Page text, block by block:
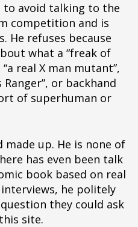
to avoid talking to the
competition and is
He refuses because
what a “freak of
real X man mutant”,
or backhand
of superhuman or
up. He is none of
has even been talk
book based on real
he politely
they could ask
site.